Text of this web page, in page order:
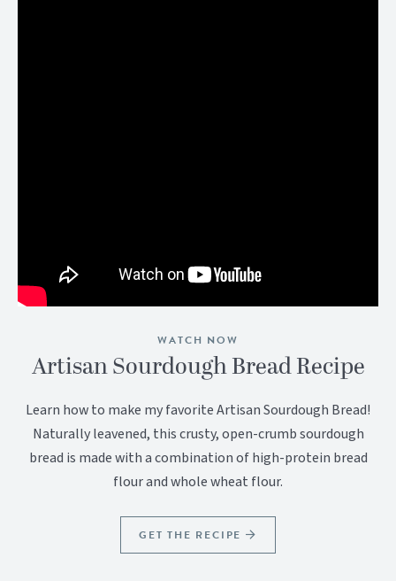
WATCH NOW
Artisan Sourdough Bread Recipe
Learn how to make my favorite Artisan Sourdough Bread!
Naturally leavened, this crusty, open-crumb sourdough
bread is made with a combination of high-protein bread
flour and whole wheat flour.
GET THE RECIPE